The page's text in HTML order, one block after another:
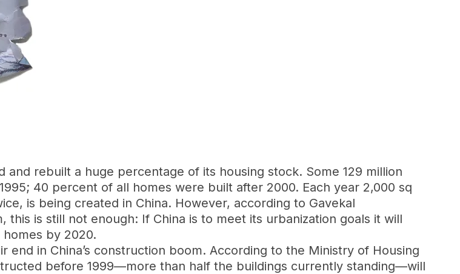
rebuilt a huge percentage of its housing stock. Some 129 million
40 percent of all homes were built after 2000. Each year 2,000 sq
is being created in China. However, according to Gavekal
this is still not enough: If China is to meet its urbanization goals it will
by 2020.
end in China’s construction boom. According to the Ministry of Housing
before 1999—more than half the buildings currently standing—will